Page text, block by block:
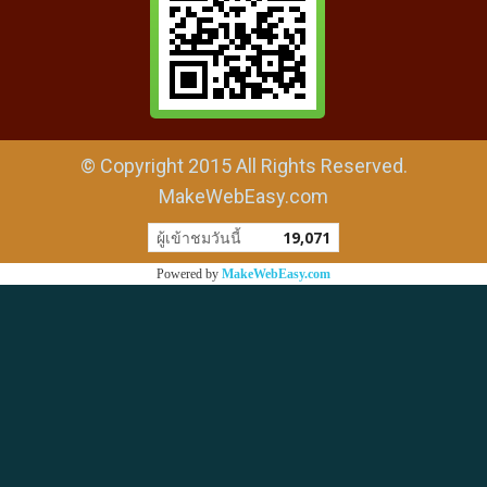
© Copyright 2015 All Rights Reserved.
MakeWebEasy.com
ผู้เข้าชมวันนี้ 19,071
Powered by MakeWebEasy.com